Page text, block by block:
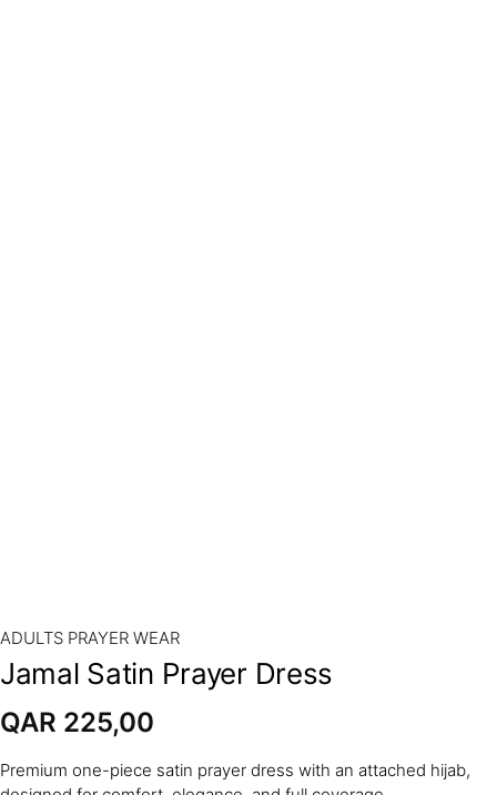
ADULTS PRAYER WEAR
Jamal Satin Prayer Dress
QAR 225,00
Premium one-piece satin prayer dress with an attached hijab,